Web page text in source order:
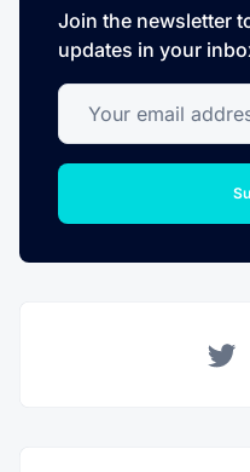
Join the newsletter
updates in your
Your email address